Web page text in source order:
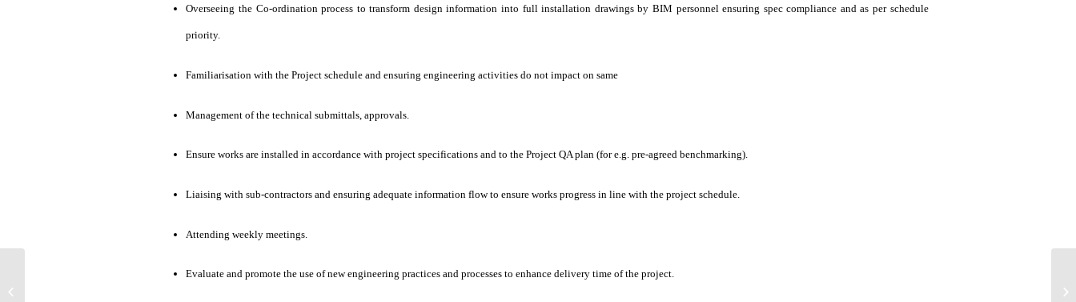
Overseeing the Co-ordination process to transform design information into full installation drawings by BIM personnel ensuring spec compliance and as per schedule
priority.
Familiarisation with the Project schedule and ensuring engineering activities do not impact on same
Management of the technical submittals, approvals.
Ensure works are installed in accordance with project specifications and to the Project QA plan (for e.g. pre-agreed benchmarking).
Liaising with sub-contractors and ensuring adequate information flow to ensure works progress in line with the project schedule.
Attending weekly meetings.
Evaluate and promote the use of new engineering practices and processes to enhance delivery time of the project.